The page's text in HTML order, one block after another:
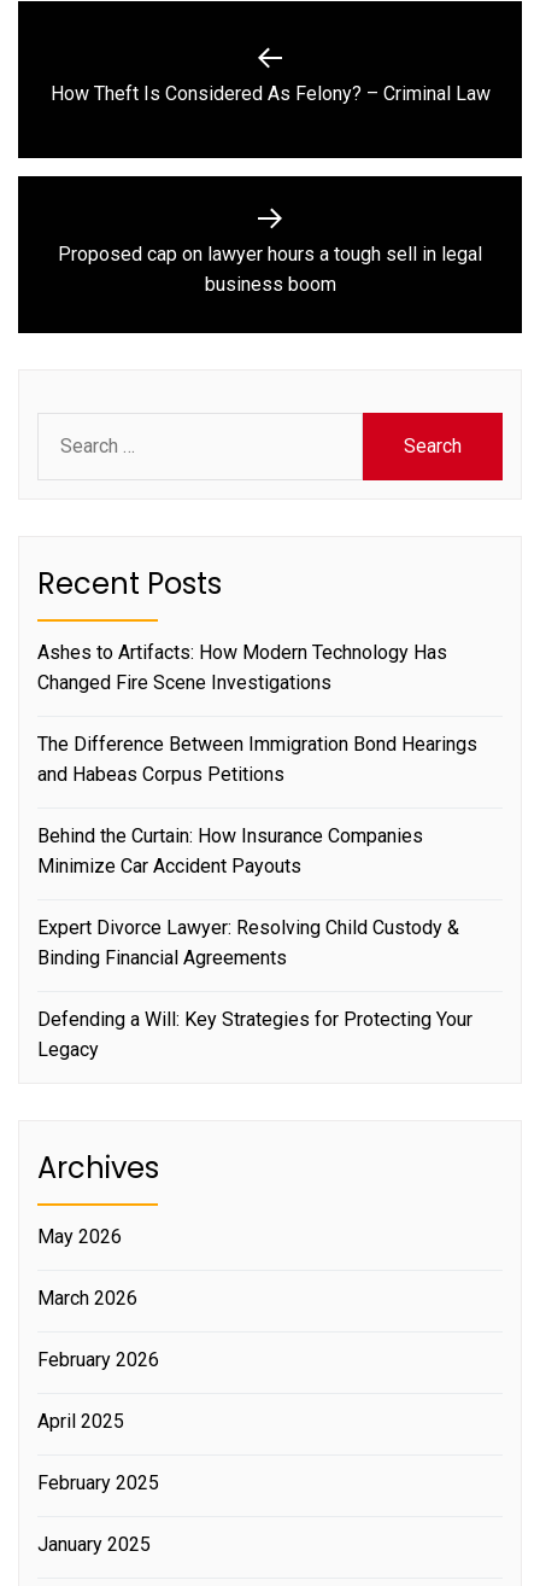
Previous
How Theft Is Considered As Felony? – Criminal Law
Next
post:
Proposed cap on lawyer hours a tough sell in legal
business boom
for:
Recent Posts
Ashes to Artifacts: How Modern Technology Has
Changed Fire Scene Investigations
The Difference Between Immigration Bond Hearings
and Habeas Corpus Petitions
Behind the Curtain: How Insurance Companies
Minimize Car Accident Payouts
Expert Divorce Lawyer: Resolving Child Custody &
Binding Financial Agreements
Defending a Will: Key Strategies for Protecting Your
Legacy
Archives
May 2026
March 2026
February 2026
April 2025
February 2025
January 2025